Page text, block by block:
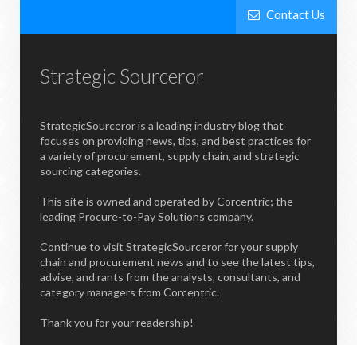
Contact Us
Strategic Sourceror
StrategicSourceror is a leading industry blog that
focuses on providing news, tips, and best practices for
a variety of procurement, supply chain, and strategic
sourcing categories.
This site is owned and operated by Corcentric; the
leading Procure-to-Pay Solutions company.
Continue to visit StrategicSourceror for your supply
chain and procurement news and to see the latest tips,
advise, and rants from the analysts, consultants, and
category managers from Corcentric.
Thank you for your readership!